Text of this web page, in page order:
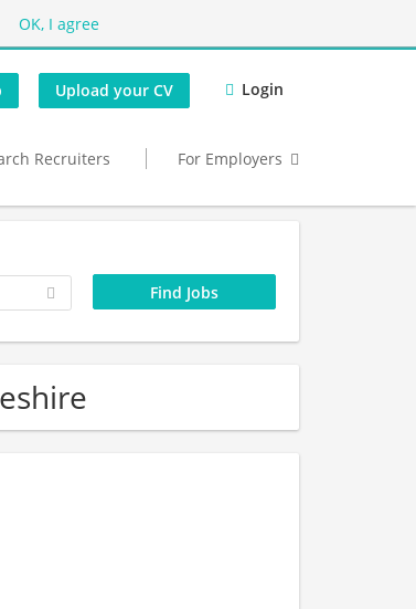
OK, I agree
Upload your CV Login
Recruiters For Employers